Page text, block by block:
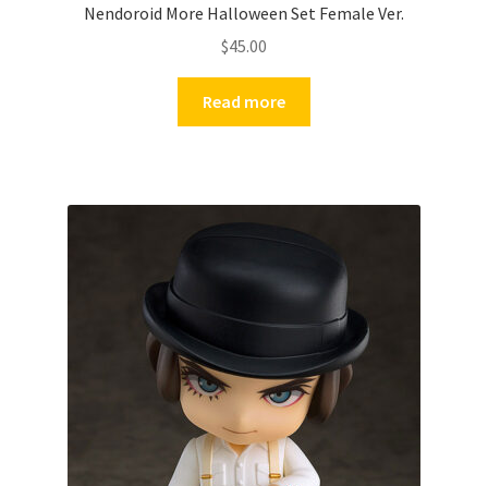
Nendoroid More Halloween Set Female Ver.
$45.00
Read more